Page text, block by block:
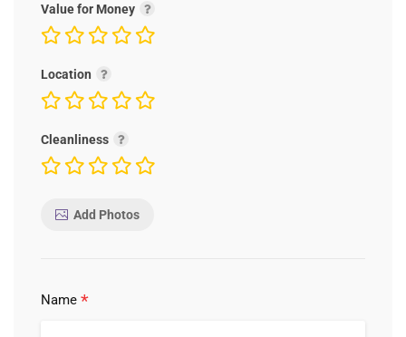
Value for Money
Location
Cleanliness
Add Photos
Name *